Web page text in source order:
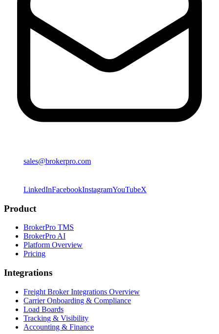
sales@brokerpro.com
LinkedInFacebookInstagramYouTubeX
Product
BrokerPro TMS
BrokerPro AI
Platform Overview
Pricing
Integrations
Freight Broker Integrations Overview
Carrier Onboarding & Compliance
Load Boards
Tracking & Visibility
Accounting & Finance